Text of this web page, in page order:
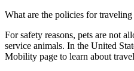
What are the policies for
For safety reasons, pets are not
service animals. In the United
Mobility page to learn about